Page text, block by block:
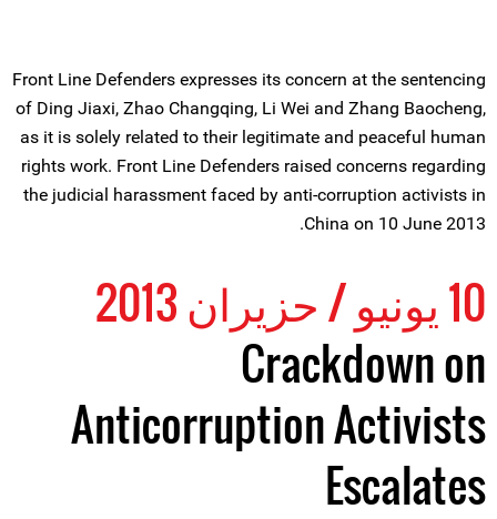
Front Line Defenders expresses its concern at the sentencing
of Ding Jiaxi, Zhao Changqing, Li Wei and Zhang Baocheng,
as it is solely related to their legitimate and peaceful human
rights work. Front Line Defenders raised concerns regarding
the judicial harassment faced by anti-corruption activists in
China on 10 June 2013.
10 يونيو / حزيران 2013
Crackdown on
Anticorruption Activists
Escalates